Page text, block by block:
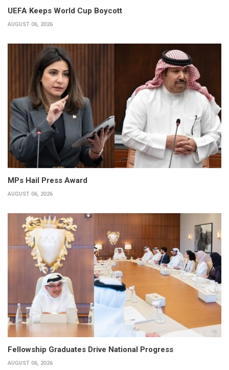
UEFA Keeps World Cup Boycott
AUGUST 06, 2026
MPs Hail Press Award
AUGUST 06, 2026
Fellowship Graduates Drive National Progress
AUGUST 06, 2026